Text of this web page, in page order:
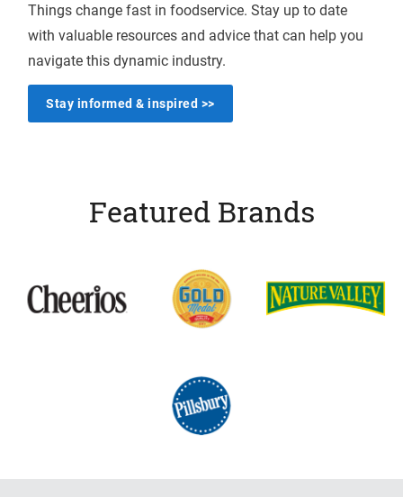
Things change fast in foodservice. Stay up to date
with valuable resources and advice that can help you
navigate this dynamic industry.
Stay informed & inspired >>
Featured Brands